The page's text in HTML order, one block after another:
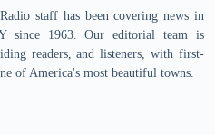
staff has been covering news in
since 1963. Our editorial team is
readers, and listeners, with first-
of America's most beautiful towns.